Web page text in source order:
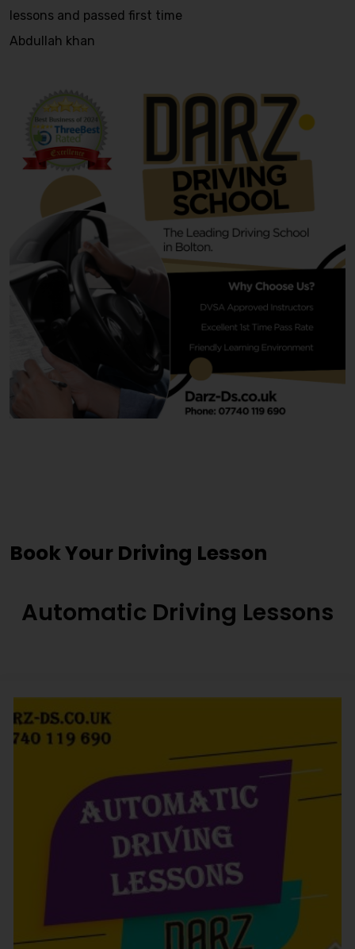
lessons and passed first time
Abdullah khan
Book Your Driving Lesson
Automatic Driving Lessons